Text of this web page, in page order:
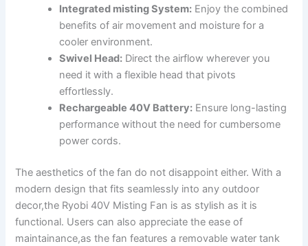
Integrated misting System: Enjoy the combined
benefits of ⁣air ⁢movement and moisture for a
cooler environment.
Swivel Head: Direct the airflow ‍wherever you
need it with ⁣a flexible⁣ head that pivots
effortlessly.
Rechargeable 40V Battery: Ensure long-lasting
performance without ‌the need for cumbersome
power cords.
The aesthetics⁣ of the fan do ‌not disappoint either. With a
modern⁣ design that fits seamlessly into any outdoor
decor,the Ryobi 40V Misting Fan is as ⁣stylish as it is
functional. Users can also appreciate the ease of
maintainance,as the fan features a removable water tank